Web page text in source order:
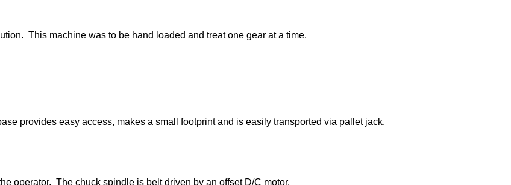
This machine was to be hand loaded and treat one gear at a time.
provides easy access, makes a small footprint and is easily transported via pallet jack.
operator. The chuck spindle is belt driven by an offset D/C motor.